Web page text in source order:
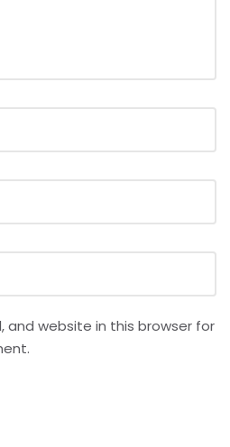
and website in this browser for